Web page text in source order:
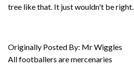
tree like that. It just wouldn't be right.
Originally Posted By: Mr Wiggles
All footballers are mercenaries